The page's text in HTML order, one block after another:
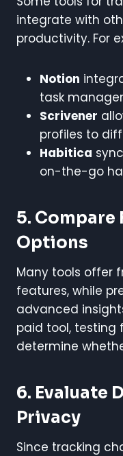
integrate with
productivity. For
Notion
task
Scrivener
profiles to
Habitica
on-the-go
5. Compare
Options
Many tools offer
features, while
advanced
paid tool, testing
determine
6. Evaluate
Privacy
Since tracking